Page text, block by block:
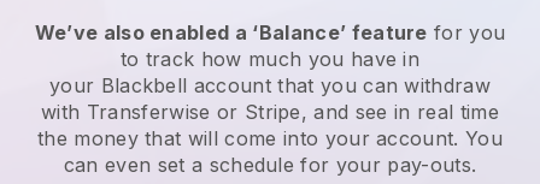
We’ve also enabled a ‘Balance’ feature for you
to track how much you have in
your Blackbell account that you can withdraw
with Transferwise or Stripe, and see in real time
the money that will come into your account. You
can even set a schedule for your pay-outs.